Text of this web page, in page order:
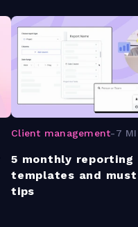
Client management-7
5 monthly reporting
templates and
tips